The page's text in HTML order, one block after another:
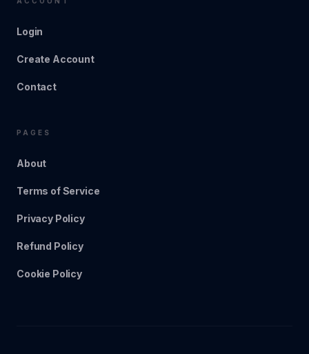
Login
Create Account
Contact
PAGES
About
Terms of Service
Privacy Policy
Refund Policy
Cookie Policy